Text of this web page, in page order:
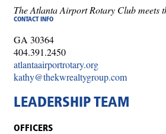
The Atlanta Airport Rotary Club meets
CONTACT INFO
GA 30364
404.391.2450
atlantaairportrotary.org
kathy@thekwrealtygroup.com
LEADERSHIP TEAM
OFFICERS